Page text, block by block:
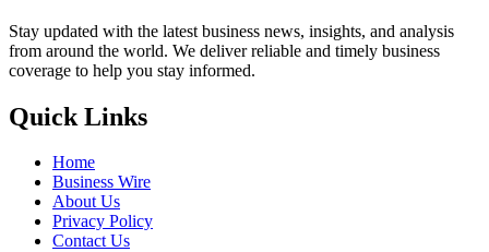
Stay updated with the latest business news, insights, and analysis
from around the world. We deliver reliable and timely business
coverage to help you stay informed.
Quick Links
Home
Business Wire
About Us
Privacy Policy
Contact Us